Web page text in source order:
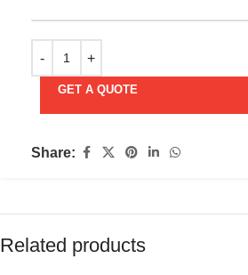
GET A QUOTE
Share:
Related products